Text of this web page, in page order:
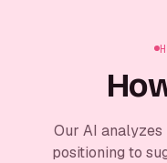
Our AI analyzes
positioning to